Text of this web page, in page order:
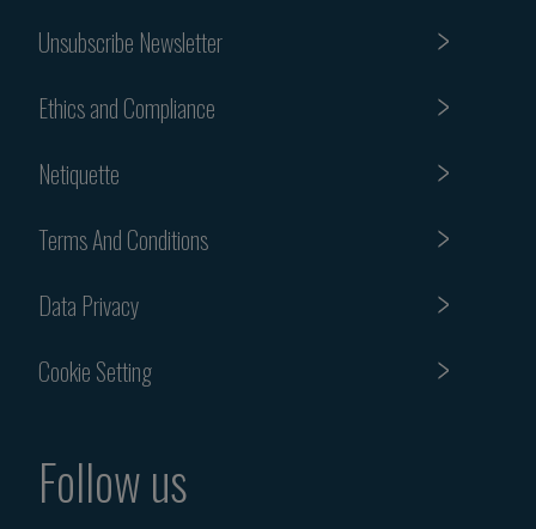
Unsubscribe Newsletter
Ethics and Compliance
Netiquette
Terms And Conditions
Data Privacy
Cookie Setting
Follow us